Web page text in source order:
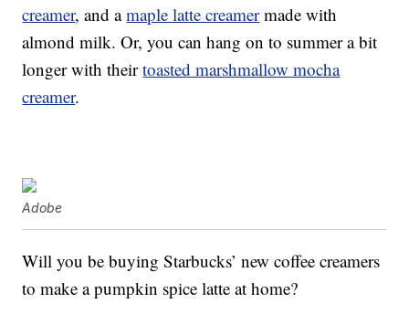
creamer, and amaple latte creamermade with
almond milk. Or, you can hang on to summer a bit
longer with theirtoasted marshmallow mocha
creamer.
Adobe
Will you be buying Starbucks’ new coffee creamers
to make a pumpkin spice latte at home?